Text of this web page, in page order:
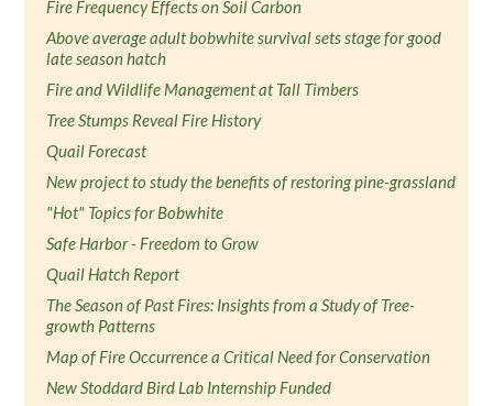
Fire Frequency Effects on Soil Carbon
Above average adult bobwhite survival sets stage for good
late season hatch
Fire and Wildlife Management at Tall Timbers
Tree Stumps Reveal Fire History
Quail Forecast
New project to study the benefits of restoring pine-grassland
"Hot" Topics for Bobwhite
Safe Harbor - Freedom to Grow
Quail Hatch Report
The Season of Past Fires: Insights from a Study of Tree-
growth Patterns
Map of Fire Occurrence a Critical Need for Conservation
New Stoddard Bird Lab Internship Funded